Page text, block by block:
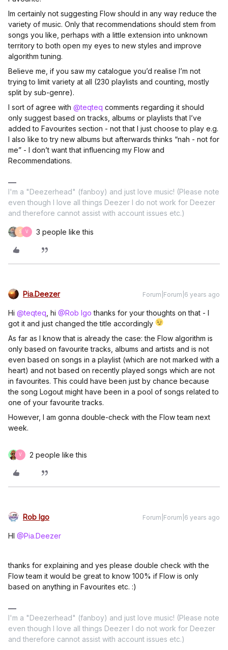
Im certainly not suggesting Flow should in any way reduce the
variety of music. Only that recommendations should stem from
songs you like, perhaps with a little extension into unknown
territory to both open my eyes to new styles and improve
algorithm tuning.
Believe me, if you saw my catalogue you’d realise I’m not
trying to limit variety at all (230 playlists and counting, mostly
split by sub-genre).
I sort of agree with @teqteq comments regarding it should
only suggest based on tracks, albums or playlists that I’ve
added to Favourites section - not that I just choose to play e.g.
I also like to try new albums but afterwards thinks “nah - not for
me” - I don’t want that influencing my Flow and
Recommendations.
I'm a "Deezerhead" (fanboy) and just love music! (Please note
even though I love all things Deezer I do not work for Deezer
and therefore cannot assist with account issues etc.)
S V 3 people like this
Pia.Deezer Forum|Forum|6 years ago
Hi @teqteq , hi @Rob Igo thanks for your thoughts on that - I
got it and just changed the title accordingly
As far as I know that is already the case: the Flow algorithm is
only based on favourite tracks, albums and artists and is not
even based on songs in a playlist (which are not marked with a
heart) and not based on recently played songs which are not
in favourites. This could have been just by chance because
the song Logout might have been in a pool of songs related to
one of your favourite tracks.
However, I am gonna double-check with the Flow team next
week.
V 2 people like this
Rob Igo Forum|Forum|6 years ago
HI @Pia.Deezer
thanks for explaining and yes please double check with the
Flow team it would be great to know 100% if Flow is only
based on anything in Favourites etc. :)
I'm a "Deezerhead" (fanboy) and just love music! (Please note
even though I love all things Deezer I do not work for Deezer
and therefore cannot assist with account issues etc.)